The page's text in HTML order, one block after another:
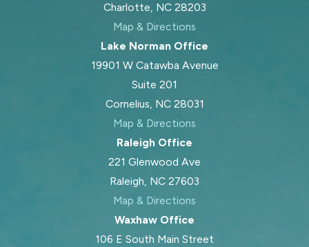
Charlotte, NC 28203
Map & Directions
Lake Norman Office
19901 W Catawba Avenue
Suite 201
Cornelius, NC 28031
Map & Directions
Raleigh Office
221 Glenwood Ave
Raleigh, NC 27603
Map & Directions
Waxhaw Office
106 E South Main Street